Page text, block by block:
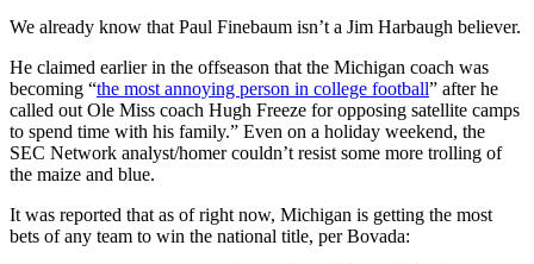
We already know that Paul Finebaum isn’t a Jim Harbaugh believer.
He claimed earlier in the offseason that the Michigan coach was
becoming “the most annoying person in college football” after he
called out Ole Miss coach Hugh Freeze for opposing satellite camps
to spend time with his family.” Even on a holiday weekend, the
SEC Network analyst/homer couldn’t resist some more trolling of
the maize and blue.
It was reported that as of right now, Michigan is getting the most
bets of any team to win the national title, per Bovada: